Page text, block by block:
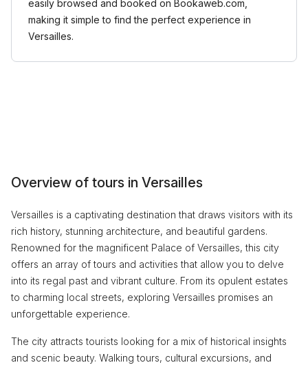
easily browsed and booked on Bookaweb.com,
making it simple to find the perfect experience in
Versailles.
Overview of tours in Versailles
Versailles is a captivating destination that draws visitors with its
rich history, stunning architecture, and beautiful gardens.
Renowned for the magnificent Palace of Versailles, this city
offers an array of tours and activities that allow you to delve
into its regal past and vibrant culture. From its opulent estates
to charming local streets, exploring Versailles promises an
unforgettable experience.
The city attracts tourists looking for a mix of historical insights
and scenic beauty. Walking tours, cultural excursions, and